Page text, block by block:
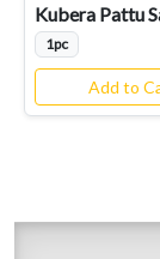
Kubera Pattu
1pc
Add to